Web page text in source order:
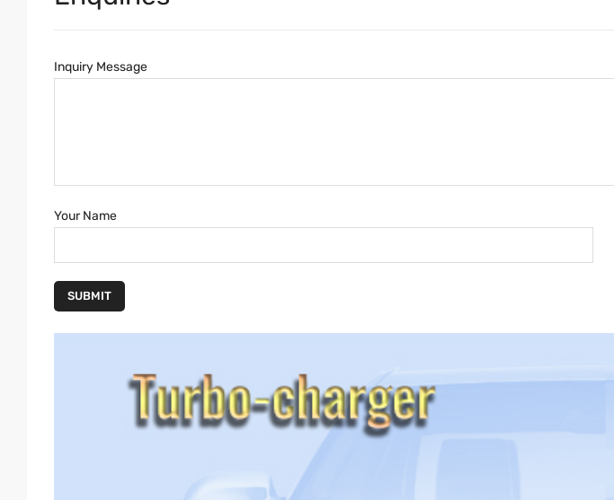
Inquiry Message
Your Name
SUBMIT